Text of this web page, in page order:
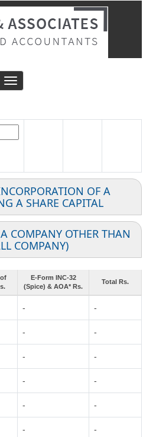
Toggle
navigation
OF A
A SHARE CAPITAL
COMPANY OTHER THAN
COMPANY)
E-Form INC-32
(Spice) & AOA* Rs.
Total Rs.
- -
- -
- -
- -
- -
- -